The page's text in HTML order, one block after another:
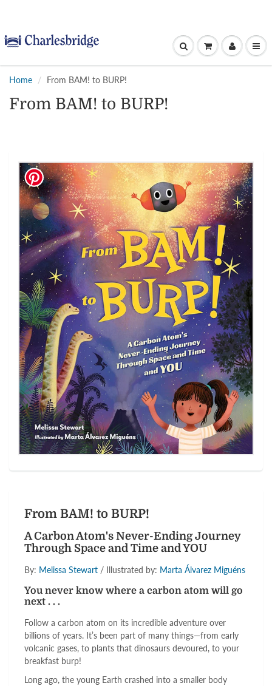
Home From BAM! to BURP!
From BAM! to BURP!
From BAM! to BURP!
A Carbon Atom's Never-Ending Journey
Through Space and Time and YOU
By: Melissa Stewart / Illustrated by: Marta Álvarez Miguéns
You never know where a carbon atom will go
next . . .
Follow a carbon atom on its incredible adventure over
billions of years. It’s been part of many things—from early
volcanic gases, to plants that dinosaurs devoured, to your
breakfast burp!
Long ago, the young Earth crashed into a smaller body